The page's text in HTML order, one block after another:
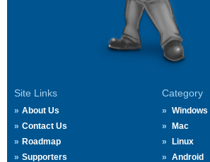
Site Links
About Us
Contact Us
Roadmap
Supporters
Category
Windows
Mac
Linux
Android